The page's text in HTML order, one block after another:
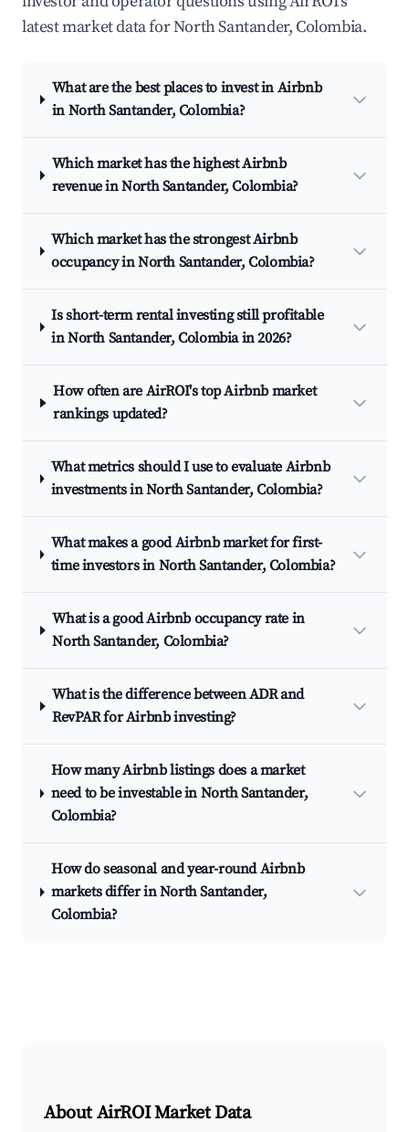
latest market data for North Santander, Colombia.
What are the best places to invest in Airbnb
in North Santander, Colombia?
Which market has the highest Airbnb
revenue in North Santander, Colombia?
Which market has the strongest Airbnb
occupancy in North Santander, Colombia?
Is short-term rental investing still profitable
in North Santander, Colombia in 2026?
How often are AirROI's top Airbnb market
rankings updated?
What metrics should I use to evaluate Airbnb
investments in North Santander, Colombia?
What makes a good Airbnb market for first-
time investors in North Santander, Colombia?
What is a good Airbnb occupancy rate in
North Santander, Colombia?
What is the difference between ADR and
RevPAR for Airbnb investing?
How many Airbnb listings does a market
need to be investable in North Santander,
Colombia?
How do seasonal and year-round Airbnb
markets differ in North Santander,
Colombia?
About AirROI Market Data